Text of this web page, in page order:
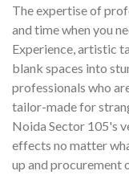
The expertise of
and time when you
Experience, artistic
blank spaces into
professionals who
tailor-made for
Noida Sector 105's
effects no matter
up and procurement